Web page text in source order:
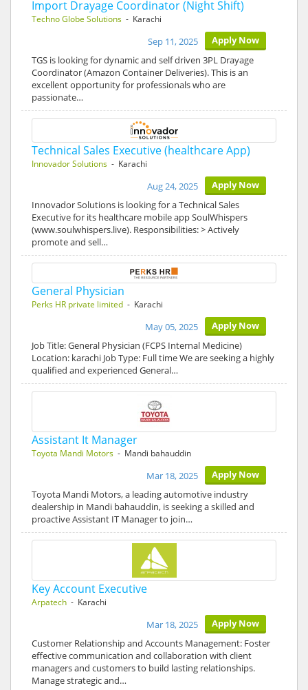
Import Drayage Coordinator (Night Shift)
Techno Globe Solutions - Karachi
Apply Now
Sep 11, 2025
TGS is looking for dynamic and self driven 3PL Drayage
Coordinator (Amazon Container Deliveries). This is an
excellent opportunity for professionals who are
passionate…
Technical Sales Executive (healthcare App)
Innovador Solutions - Karachi
Apply Now
Aug 24, 2025
Innovador Solutions is looking for a Technical Sales
Executive for its healthcare mobile app SoulWhispers
(www.soulwhispers.live). Responsibilities: > Actively
promote and sell…
General Physician
Perks HR private limited - Karachi
Apply Now
May 05, 2025
Job Title: General Physician (FCPS Internal Medicine)
Location: karachi Job Type: Full time We are seeking a highly
qualified and experienced General…
Assistant It Manager
Toyota Mandi Motors - Mandi bahauddin
Apply Now
Mar 18, 2025
Toyota Mandi Motors, a leading automotive industry
dealership in Mandi bahauddin, is seeking a skilled and
proactive Assistant IT Manager to join…
Key Account Executive
Arpatech - Karachi
Apply Now
Mar 18, 2025
Customer Relationship and Accounts Management: Foster
effective communication and collaboration with client
managers and customers to build lasting relationships.
Manage strategic and…